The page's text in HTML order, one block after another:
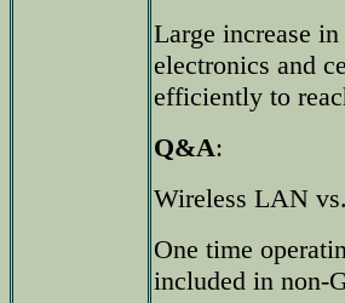
Large increase
electronics and
efficiently to
Q&A:
Wireless LAN
One time
included in non-